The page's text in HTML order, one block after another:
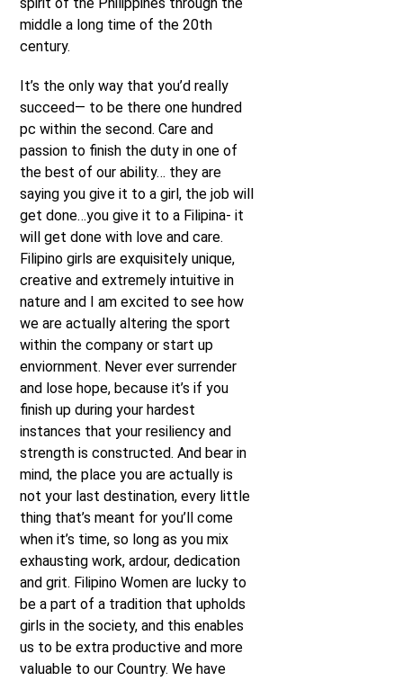
middle a long time of the 20th
century.
It’s the only way that you’d really
succeed— to be there one hundred
pc within the second. Care and
passion to finish the duty in one of
the best of our ability… they are
saying you give it to a girl, the job will
get done…you give it to a Filipina- it
will get done with love and care.
Filipino girls are exquisitely unique,
creative and extremely intuitive in
nature and I am excited to see how
we are actually altering the sport
within the company or start up
enviornment. Never ever surrender
and lose hope, because it’s if you
finish up during your hardest
instances that your resiliency and
strength is constructed. And bear in
mind, the place you are actually is
not your last destination, every little
thing that’s meant for you’ll come
when it’s time, so long as you mix
exhausting work, ardour, dedication
and grit. Filipino Women are lucky to
be a part of a tradition that upholds
girls in the society, and this enables
us to be extra productive and more
valuable to our Country. We have